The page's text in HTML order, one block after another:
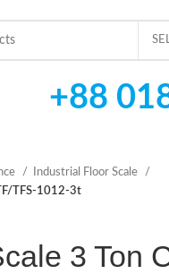
+88
Industrial Floor Scale
TFS-1012-3t
3 Ton